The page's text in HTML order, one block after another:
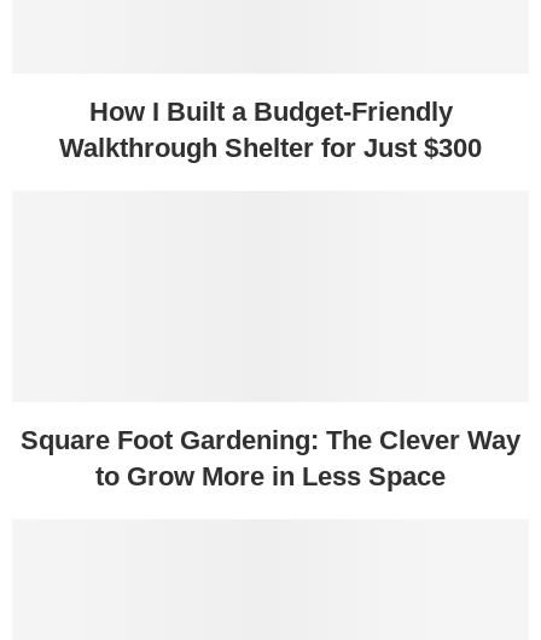
How I Built a Budget-Friendly
Walkthrough Shelter for Just $300
Square Foot Gardening: The Clever Way
to Grow More in Less Space